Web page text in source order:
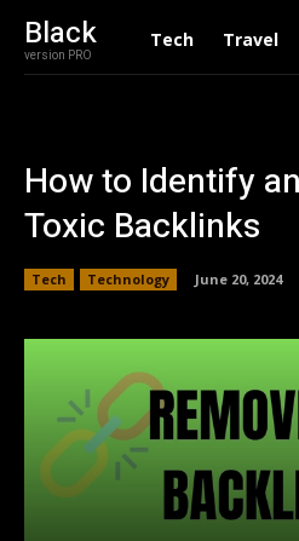
Black
version PRO
Tech Travel
How to Identify
Toxic Backlinks
Tech Technology June 20, 2024